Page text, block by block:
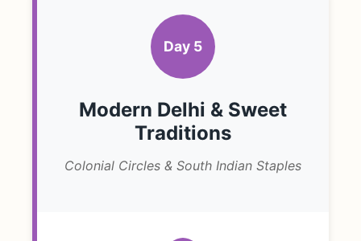
Day 5
Modern Delhi & Sweet
Traditions
Colonial Circles & South Indian Staples